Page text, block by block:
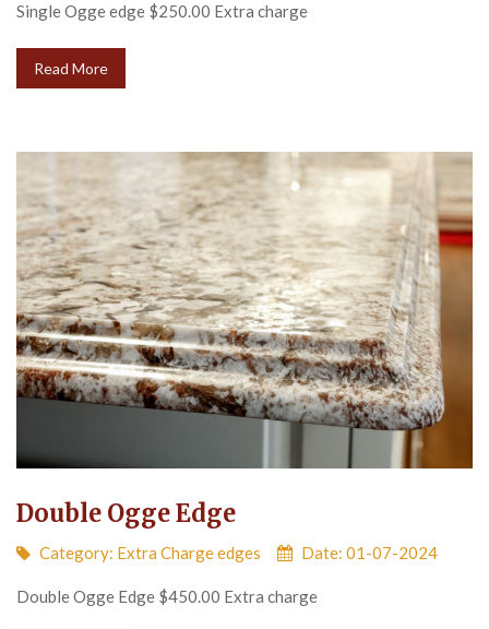
Single Ogge edge $250.00 Extra charge
Read More
Double Ogge Edge
Category: Extra Charge edges Date: 01-07-2024
Double Ogge Edge $450.00 Extra charge